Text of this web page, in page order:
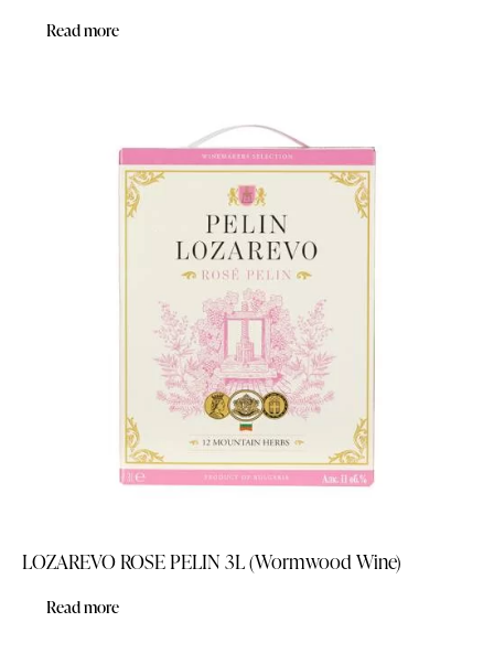
Read more
LOZAREVO ROSE PELIN 3L (Wormwood Wine)
Read more